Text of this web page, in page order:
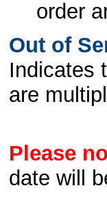
order
Out of
Indicates
are
Please
date will